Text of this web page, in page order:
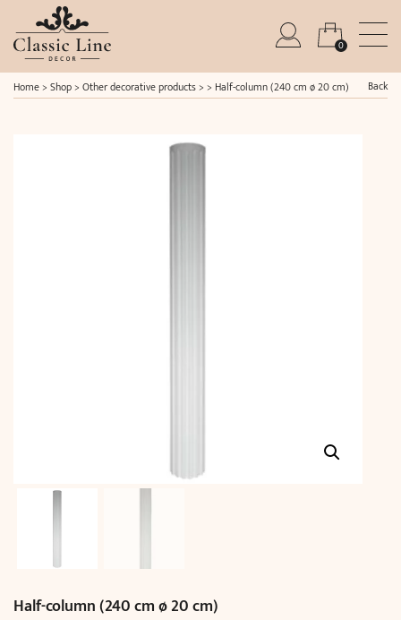
0
Home> Shop> Other decorative products> > Half-column (240 cm ø 20 cm) Back
Half-column (240 cm ø 20 cm)